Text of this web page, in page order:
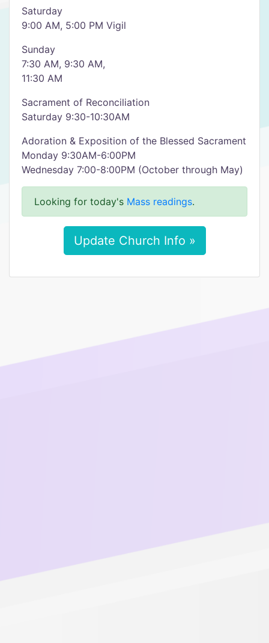
Saturday
9:00 AM, 5:00 PM Vigil
Sunday
7:30 AM, 9:30 AM,
11:30 AM
Sacrament of Reconciliation
Saturday 9:30-10:30AM
Adoration & Exposition of the Blessed Sacrament
Monday 9:30AM-6:00PM
Wednesday 7:00-8:00PM (October through May)
Looking for today's Mass readings.
Update Church Info »